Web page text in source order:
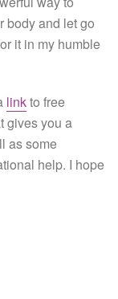
body and let go
it in my humble
linkto free
gives you a
as some
help. I hope